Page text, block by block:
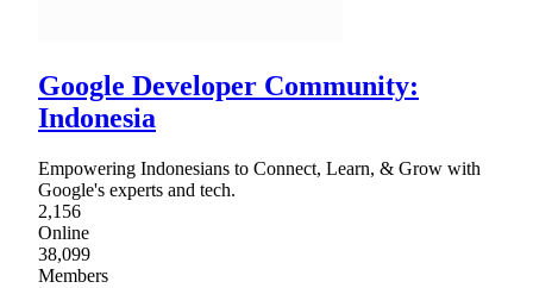
Google Developer Community:
Indonesia
Empowering Indonesians to Connect, Learn, & Grow with
Google's experts and tech.
2,156
Online
38,099
Members